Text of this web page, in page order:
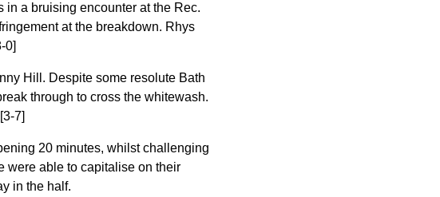
a bruising encounter at the Rec.
at the breakdown. Rhys
0]
Hill. Despite some resolute Bath
through to cross the whitewash.
7]
20 minutes, whilst challenging
were able to capitalise on their
in the half.